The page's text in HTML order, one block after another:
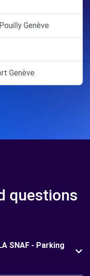
Genève
Genève
questions
SNAF - Parking